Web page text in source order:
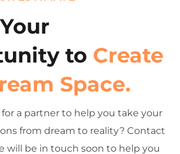
to Create
Space.
a partner to help you take your
from dream to reality? Contact
will be in touch soon to help you